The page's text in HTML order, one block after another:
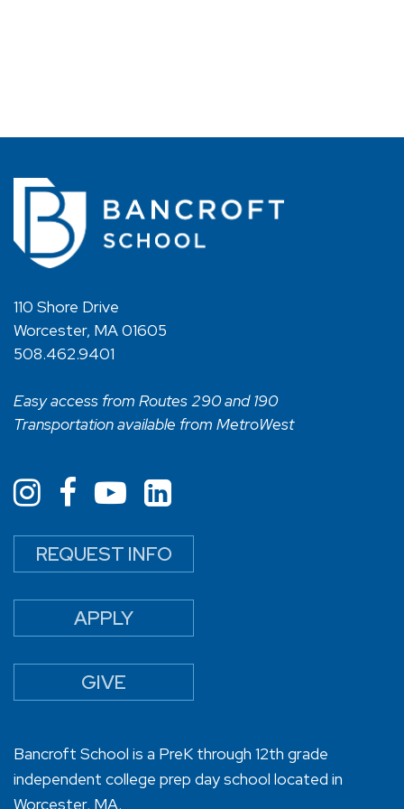
110 Shore Drive
Worcester, MA 01605
508.462.9401
Easy access from Routes 290 and 190
Transportation available from MetroWest
REQUEST INFO
APPLY
GIVE
Bancroft School is a PreK through 12th grade
independent college prep day school located in
Worcester, MA.